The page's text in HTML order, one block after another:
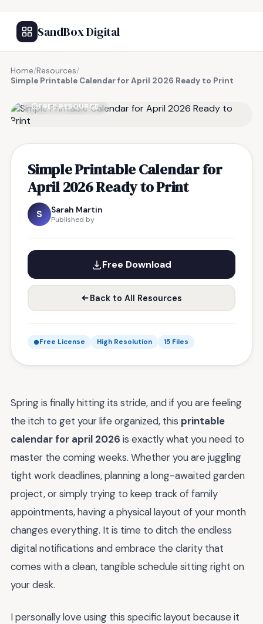
SandBox Digital
Home/Resources/
Simple Printable Calendar for April 2026 Ready to Print
FREE RESOURCE
Simple Printable Calendar for
April 2026 Ready to Print
S Sarah Martin
Published by
Free Download
Back to All Resources
Free License High Resolution 15 Files
Spring is finally hitting its stride, and if you are feeling
the itch to get your life organized, this printable
calendar for april 2026 is exactly what you need to
master the coming weeks. Whether you are juggling
tight work deadlines, planning a long-awaited garden
project, or simply trying to keep track of family
appointments, having a physical layout of your month
changes everything. It is time to ditch the endless
digital notifications and embrace the clarity that
comes with a clean, tangible schedule sitting right on
your desk.
I personally love using this specific layout because it